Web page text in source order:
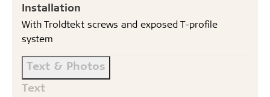
Installation
With Troldtekt screws and exposed T-profile
system
Text & Photos
Text